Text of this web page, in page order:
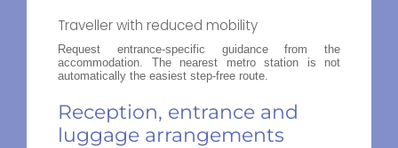
Traveller with reduced mobility
Request entrance-specific guidance from the
accommodation. The nearest metro station is not
automatically the easiest step-free route.
Reception, entrance and
luggage arrangements